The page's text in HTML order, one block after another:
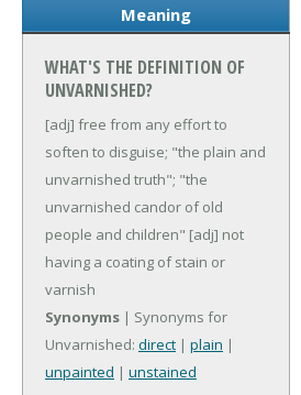
Meaning
WHAT'S THE DEFINITION OF
UNVARNISHED?
[adj] free from any effort to
soften to disguise; "the plain and
unvarnished truth"; "the
unvarnished candor of old
people and children" [adj] not
having a coating of stain or
varnish
Synonyms | Synonyms for
Unvarnished: direct | plain |
unpainted | unstained